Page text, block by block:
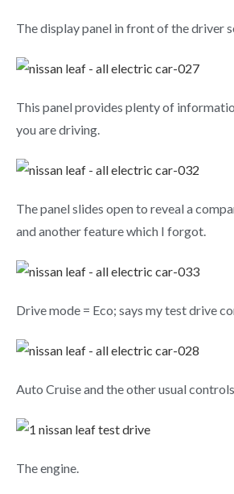
The display panel in front of the driver
This panel provides plenty of
you are driving.
The panel slides open to reveal a
and another feature which I forgot.
Drive mode = Eco; says my test drive
Auto Cruise and the other usual
The engine.